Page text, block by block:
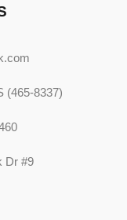
(465-8337)
Dr #9